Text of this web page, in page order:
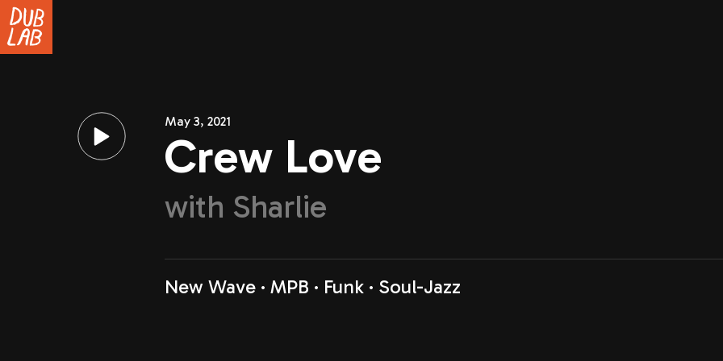
May 3, 2021
Crew Love
with Sharlie
New Wave MPB Funk Soul-Jazz